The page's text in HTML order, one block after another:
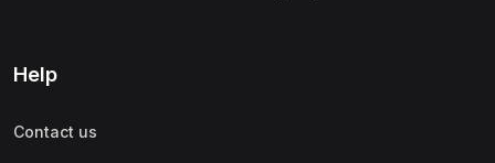
Help
Contact us